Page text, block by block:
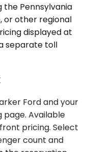
the Pennsylvania
or other regional
displayed at
separate toll
Ford and your
Available
pricing. Select
count and